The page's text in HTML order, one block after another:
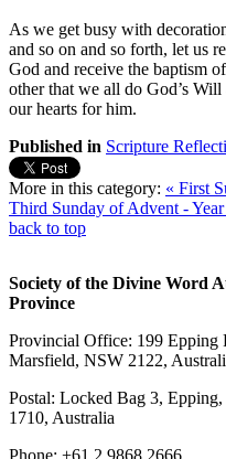
As we get busy with
and so on and so forth, let us
God and receive the baptism
other that we all do God’s
our hearts for him.
Published in Scripture
More in this category: « First
Third Sunday of Advent -
back to top
Society of the Divine Word
Province
Provincial Office: 199 Epping
Marsfield, NSW 2122,
Postal: Locked Bag 3,
1710, Australia
Phone: +61 2 9868 2666